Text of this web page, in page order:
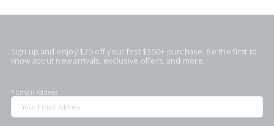
Sign up and enjoy $25 off your first $350+ purchase. Be the first to
know about new arrivals, exclusive offers, and more.
* Email Address